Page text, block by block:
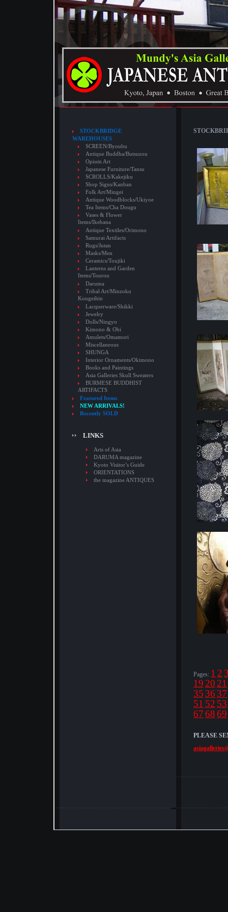
STOCKBRIDGE
WAREHOUSES
SCREEN/Byoubu
Antique Buddha/Butsuzou
Opium Art
Japanese Furniture/Tansu
SCROLLS/Kakejiku
Shop Signs/Kanban
Folk Art/Mingei
Antique Woodblocks/Ukiyoe
Tea Items/Cha Dougu
Vases & Flower
Items/Ikebana
Antique Textiles/Orimono
Samurai Artifacts
Rugs/Jutan
Masks/Men
Ceramics/Toujiki
Lanterns and Garden
Items/Tourou
Daruma
Tribal Art/Minzoku
Kougeihin
Lacquerware/Shikki
Jewelry
Dolls/Ningyo
Kimono & Obi
Amulets/Omamori
Miscellaneous
SHUNGA
Interior Ornaments/Okimono
Books and Paintings
Asia Galleries Skull Sweaters
BURMESE BUDDHIST
ARTIFACTS
Featured Items
NEW ARRIVALS!
Recently SOLD
LINKS
Arts of Asia
DARUMA magazine
Kyoto Visitor’s Guide
ORIENTATIONS
the magazine ANTIQUES
Pages: 1 2
19 20 21
35 36 37
51 52 53
676869
PLEASE